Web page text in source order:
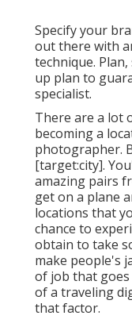
Specify your
out there with
technique.
up plan to
specialist.
There are a lot
becoming a
photographer.
[target:city].
amazing pairs
get on a plane
locations that
chance to
obtain to take
make people's
of job that
of a traveling
that factor.